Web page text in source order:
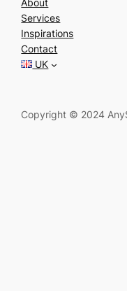
a
r
c
h
About
Services
Inspirations
Contact
UK
Copyright © 2024